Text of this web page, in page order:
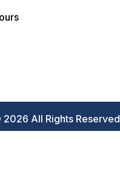
All Rights Reserved